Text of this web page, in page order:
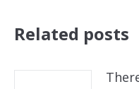
Related posts